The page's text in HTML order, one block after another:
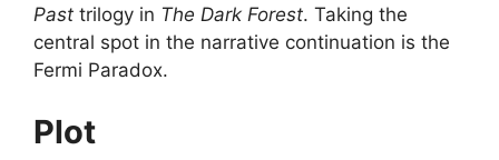
Past trilogy in The Dark Forest. Taking the
central spot in the narrative continuation is the
Fermi Paradox.
Plot